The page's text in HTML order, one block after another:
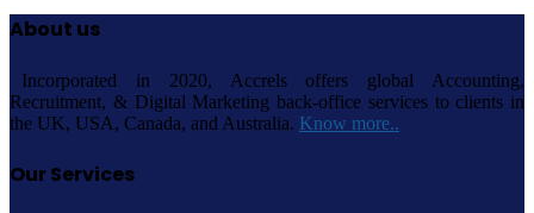
About us
Incorporated in 2020, Accrels offers global Accounting,
Recruitment, & Digital Marketing back-office services to clients in
the UK, USA, Canada, and Australia. Know more..
Our Services